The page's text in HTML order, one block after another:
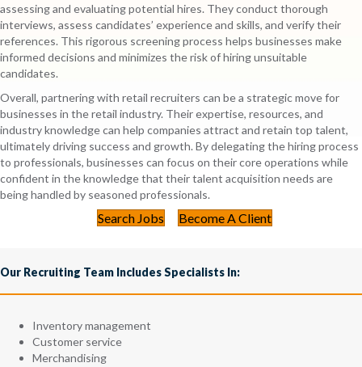
assessing and evaluating potential hires. They conduct thorough
interviews, assess candidates’ experience and skills, and verify their
references. This rigorous screening process helps businesses make
informed decisions and minimizes the risk of hiring unsuitable
candidates.
Overall, partnering with retail recruiters can be a strategic move for
businesses in the retail industry. Their expertise, resources, and
industry knowledge can help companies attract and retain top talent,
ultimately driving success and growth. By delegating the hiring process
to professionals, businesses can focus on their core operations while
confident in the knowledge that their talent acquisition needs are
being handled by seasoned professionals.
Search Jobs Become A Client
Our Recruiting Team Includes Specialists In:
Inventory management
Customer service
Merchandising